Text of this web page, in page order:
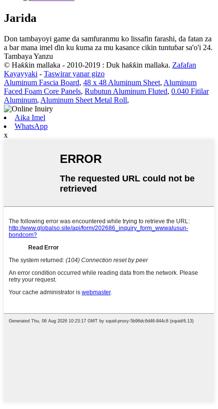
Jarida
Don tambayoyi game da samfuranmu ko lissafin farashi, da fatan za
a bar mana imel ɗin ku kuma za mu kasance cikin tuntuɓar sa'o'i 24.
Tambaya Yanzu
© Haƙƙin mallaka - 2010-2019 : Duk haƙƙin mallaka. Zafafan
Kayayyaki - Taswirar yanar gizo
Aluminum Fascia Board, 48 x 48 Aluminum Sheet, Aluminum
Faced Foam Core Panels, Rubutun Aluminum Fluted, 0.040 Fitilar
Aluminum, Aluminum Sheet Metal Roll,
Aika Imel
WhatsApp
x